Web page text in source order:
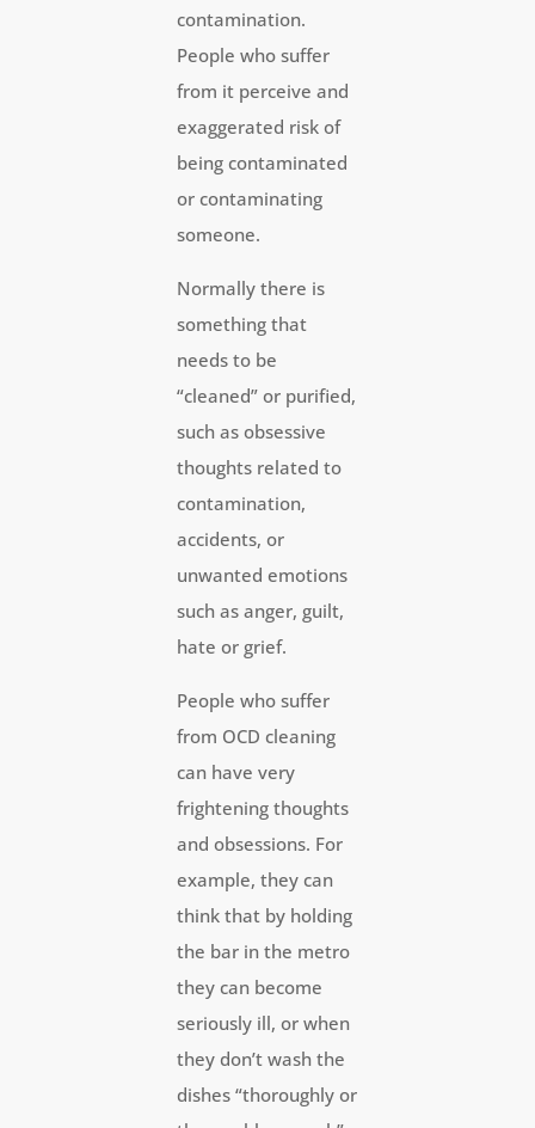
contamination.
People who suffer
from it perceive and
exaggerated risk of
being contaminated
or contaminating
someone.
Normally there is
something that
needs to be
“cleaned” or purified,
such as obsessive
thoughts related to
contamination,
accidents, or
unwanted emotions
such as anger, guilt,
hate or grief.
People who suffer
from OCD cleaning
can have very
frightening thoughts
and obsessions. For
example, they can
think that by holding
the bar in the metro
they can become
seriously ill, or when
they don’t wash the
dishes “thoroughly or